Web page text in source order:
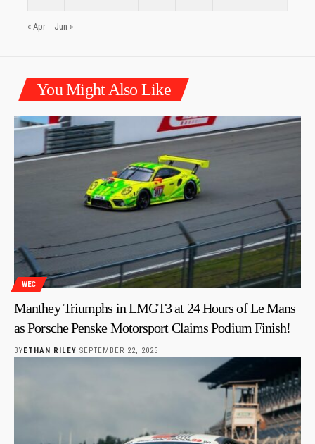
« Apr Jun »
You Might Also Like
WEC
Manthey Triumphs in LMGT3 at 24 Hours of Le Mans
as Porsche Penske Motorsport Claims Podium Finish!
BYETHAN RILEY SEPTEMBER 22, 2025